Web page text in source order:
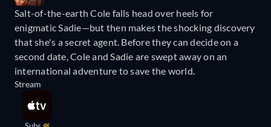
Salt-of-the-earth Cole falls head over heels for
enigmatic Sadie—but then makes the shocking discovery
that she's a secret agent. Before they can decide on a
second date, Cole and Sadie are swept away on an
international adventure to save the world.
Stream
4K